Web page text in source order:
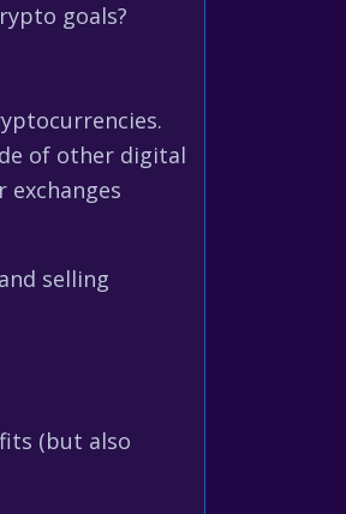
goals?
of other digital
selling
(but also